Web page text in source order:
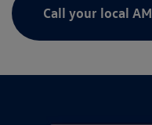
Call your local